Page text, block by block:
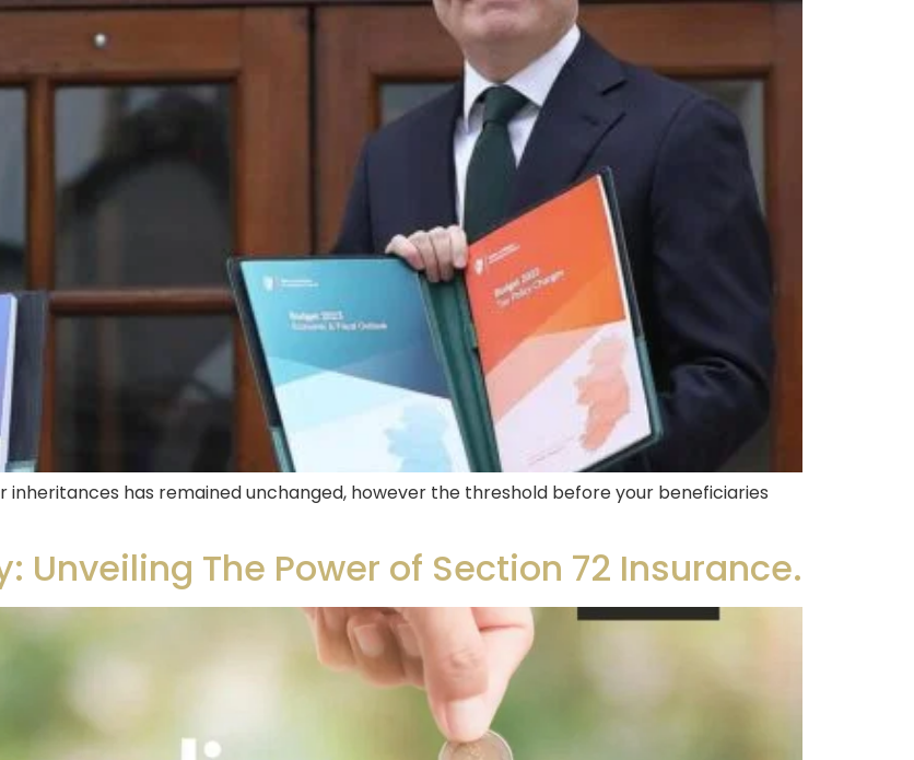
has remained unchanged, however the threshold before your beneficiaries
Unveiling The Power of Section 72 Insurance.